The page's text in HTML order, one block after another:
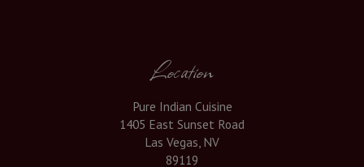
Location
Pure Indian Cuisine
1405 East Sunset Road
Las Vegas, NV
89119